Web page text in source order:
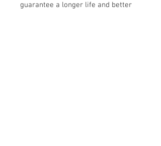
guarantee a longer life and better